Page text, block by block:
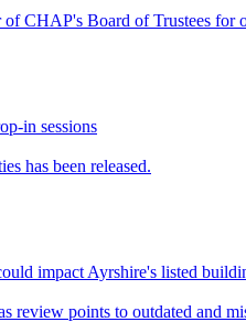
CHAP's Board of Trustees for
in sessions
has been released.
impact Ayrshire's listed
review points to outdated and